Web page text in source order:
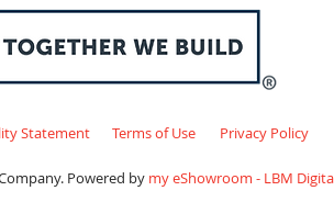
Statement Terms of Use Privacy Policy
Powered by my eShowroom - LBM